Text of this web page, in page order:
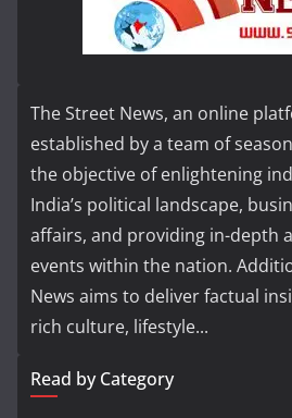
The Street News, an online
established by a team of
the objective of enlightening
India’s political landscape,
affairs, and providing in-depth
events within the nation.
News aims to deliver factual
rich culture, lifestyle...
Read by Category